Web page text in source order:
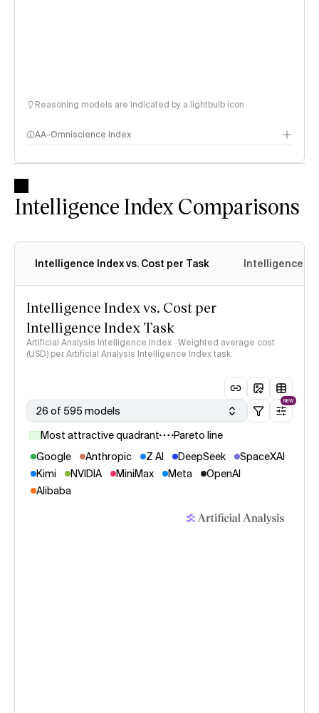
Reasoning models are indicated by a lightbulb icon
AA-Omniscience Index
Intelligence Index Comparisons
Intelligence Index vs. Cost per Task Intelligence
Intelligence Index vs. Cost per
Intelligence Index Task
Artificial Analysis Intelligence Index · Weighted average cost
(USD) per Artificial Analysis Intelligence Index task
26 of 595 models
NEW
Most attractive quadrant
Pareto line
Google
Anthropic Z AI DeepSeek
SpaceXAI
Kimi
NVIDIA MiniMax Meta
OpenAI
Alibaba